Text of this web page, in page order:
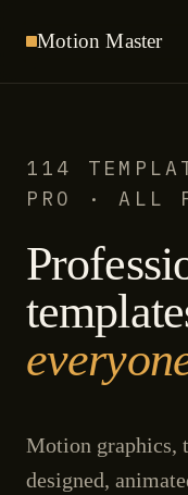
Motion Master
114
PRO · ALL
Motion graphics,
designed,